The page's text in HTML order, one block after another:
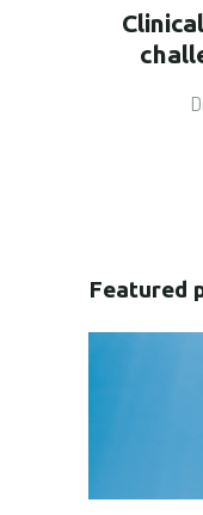
Featured